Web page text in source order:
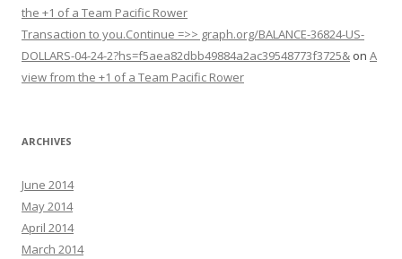
the +1 of a Team Pacific Rower
Transaction to you.Continue =>> graph.org/BALANCE-36824-US-
DOLLARS-04-24-2?hs=f5aea82dbb49884a2ac39548773f3725& on A
view from the +1 of a Team Pacific Rower
ARCHIVES
June 2014
May 2014
April 2014
March 2014